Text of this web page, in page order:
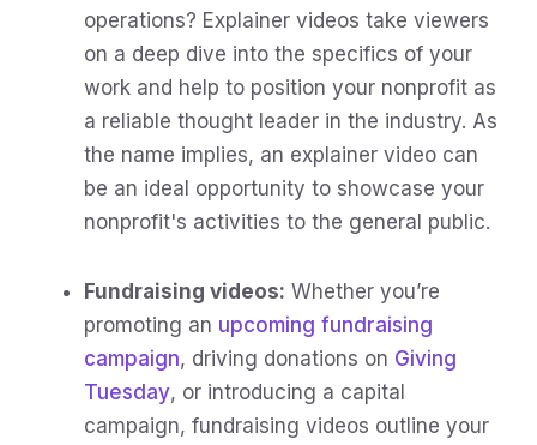
operations? Explainer videos take viewers
on a deep dive into the specifics of your
work and help to position your nonprofit as
a reliable thought leader in the industry. As
the name implies, an explainer video can
be an ideal opportunity to showcase your
nonprofit's activities to the general public.
Fundraising videos: Whether you’re
promoting an upcoming fundraising
campaign, driving donations on Giving
Tuesday, or introducing a capital
campaign, fundraising videos outline your